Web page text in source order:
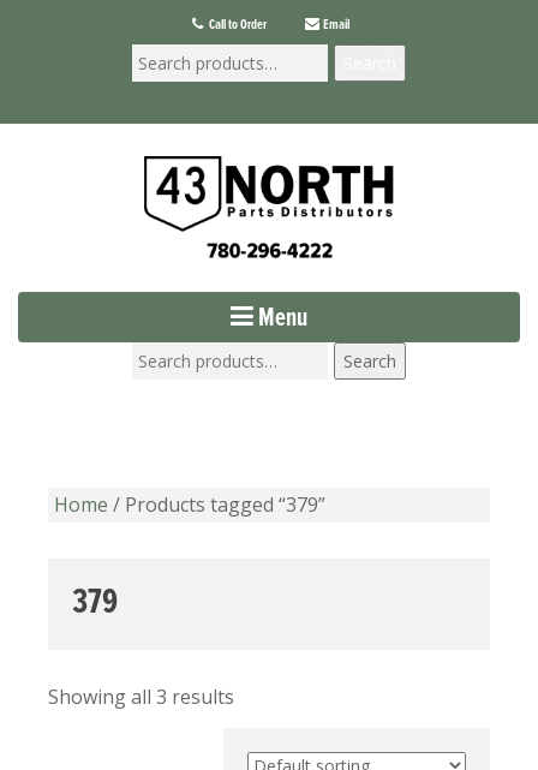
Call to Order Email
Menu
Search
Home / Products tagged “379”
379
Showing all 3 results